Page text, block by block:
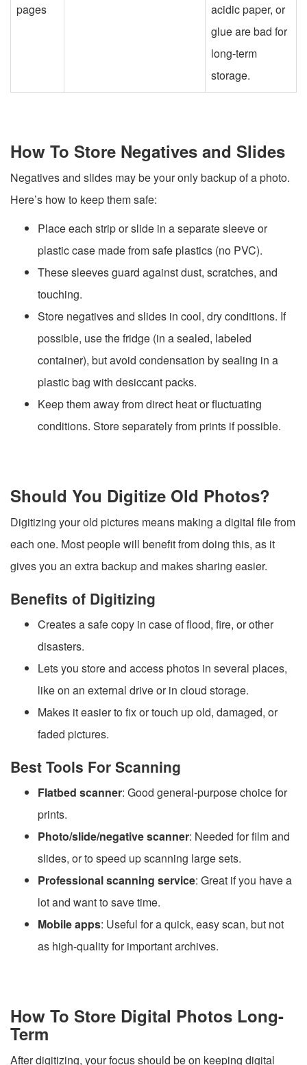
pages
acidic paper, or
glue are bad for
long-term
storage.
How To Store Negatives and Slides
Negatives and slides may be your only backup of a photo.
Here’s how to keep them safe:
Place each strip or slide in a separate sleeve or
plastic case made from safe plastics (no PVC).
These sleeves guard against dust, scratches, and
touching.
Store negatives and slides in cool, dry conditions. If
possible, use the fridge (in a sealed, labeled
container), but avoid condensation by sealing in a
plastic bag with desiccant packs.
Keep them away from direct heat or fluctuating
conditions. Store separately from prints if possible.
Should You Digitize Old Photos?
Digitizing your old pictures means making a digital file from
each one. Most people will benefit from doing this, as it
gives you an extra backup and makes sharing easier.
Benefits of Digitizing
Creates a safe copy in case of flood, fire, or other
disasters.
Lets you store and access photos in several places,
like on an external drive or in cloud storage.
Makes it easier to fix or touch up old, damaged, or
faded pictures.
Best Tools For Scanning
Flatbed scanner: Good general-purpose choice for
prints.
Photo/slide/negative scanner: Needed for film and
slides, or to speed up scanning large sets.
Professional scanning service: Great if you have a
lot and want to save time.
Mobile apps: Useful for a quick, easy scan, but not
as high-quality for important archives.
How To Store Digital Photos Long-
Term
After digitizing, your focus should be on keeping digital